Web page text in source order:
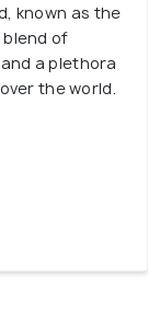
known as the
blend of
a plethora
the world.